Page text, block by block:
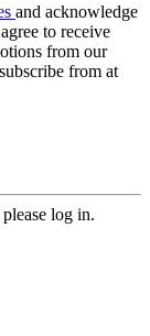
and acknowledge
to receive
from our
from at
log in.